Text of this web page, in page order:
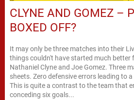
CLYNE AND GOMEZ –
BOXED OFF?
It may only be three matches into their
things couldn't have started much better
Nathaniel Clyne and Joe Gomez. Three
sheets. Zero defensive errors leading to
This is quite a contrast to the team that
conceding six goals...